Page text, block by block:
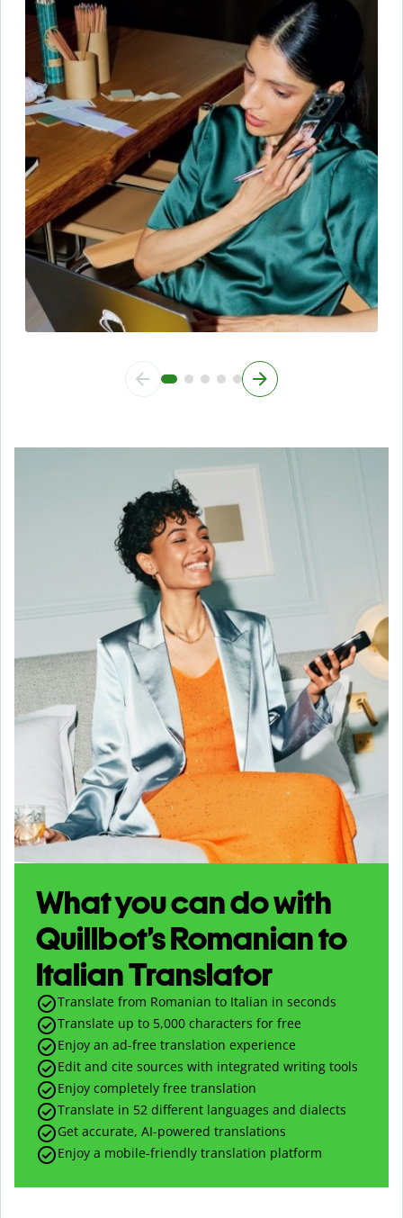
What you can do with
Quillbot’s Romanian to
Italian Translator
Translate from Romanian to Italian in seconds
Translate up to 5,000 characters for free
Enjoy an ad-free translation experience
Edit and cite sources with integrated writing tools
Enjoy completely free translation
Translate in 52 different languages and dialects
Get accurate, AI-powered translations
Enjoy a mobile-friendly translation platform